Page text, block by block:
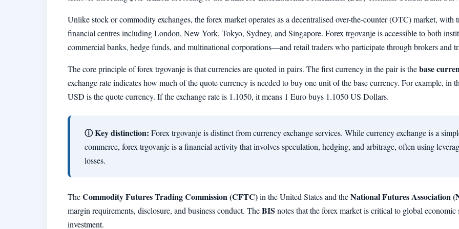
Unlike stock or commodity exchanges, the forex market operates as a decentralised over-the-counter (OTC) market,
financial centres including London, New York, Tokyo, Sydney, and Singapore. Forex trgovanje is accessible to both
commercial banks, hedge funds, and multinational corporations—and retail traders who participate through brokers and
The core principle of forex trgovanje is that currencies are quoted in pairs. The first currency in the pair is thebase
exchange rate indicates how much of the quote currency is needed to buy one unit of the base currency. For example,
USD is the quote currency. If the exchange rate is 1.1050, it means 1 Euro buys 1.1050 US Dollars.
ⓘ Key distinction: Forex trgovanje is distinct from currency exchange services. While currency exchange is a
commerce, forex trgovanje is a financial activity that involves speculation, hedging, and arbitrage, often using
losses.
TheCommodity Futures Trading Commission (CFTC)in the United States and theNational Futures Association
margin requirements, disclosure, and business conduct. TheBIS notes that the forex market is critical to global
investment.